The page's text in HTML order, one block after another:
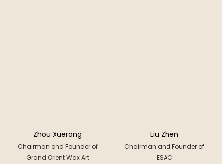
Zhou Xuerong
Chairman and Founder of
Grand Orient Wax Art
Liu Zhen
Chairman and Founder of
ESAC